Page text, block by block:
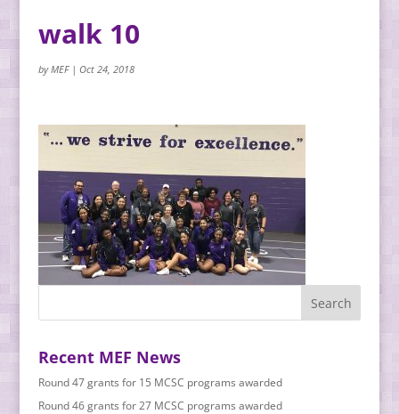
walk 10
byMEF| Oct 24, 2018
Recent MEF News
Round 47 grants for 15 MCSC programs awarded
Round 46 grants for 27 MCSC programs awarded